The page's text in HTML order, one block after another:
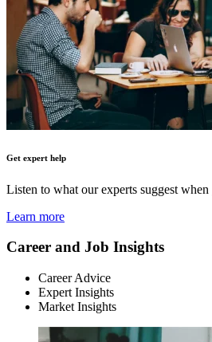
Get expert help
Listen to what our experts suggest
Learn more
Career and Job Insights
Career Advice
Expert Insights
Market Insights